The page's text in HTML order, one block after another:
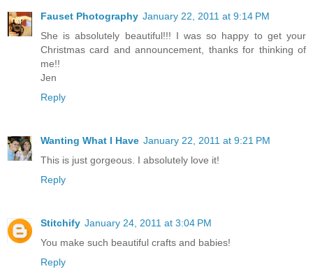
Fauset Photography January 22, 2011 at 9:14 PM
She is absolutely beautiful!!! I was so happy to get your
Christmas card and announcement, thanks for thinking of
me!!
Jen
Reply
Wanting What I Have January 22, 2011 at 9:21 PM
This is just gorgeous. I absolutely love it!
Reply
Stitchify January 24, 2011 at 3:04 PM
You make such beautiful crafts and babies!
Reply